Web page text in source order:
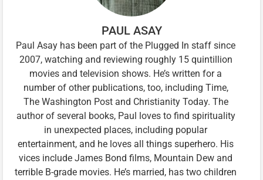
PAUL ASAY
Paul Asay has been part of the Plugged In staff since
2007, watching and reviewing roughly 15 quintillion
movies and television shows. He’s written for a
number of other publications, too, including Time,
The Washington Post and Christianity Today. The
author of several books, Paul loves to find spirituality
in unexpected places, including popular
entertainment, and he loves all things superhero. His
vices include James Bond films, Mountain Dew and
terrible B-grade movies. He’s married, has two children